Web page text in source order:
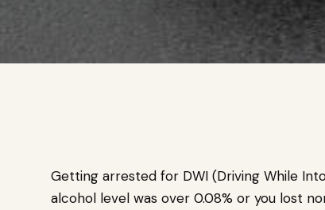
Getting arrested for DWI (Driving While
alcohol level was over 0.08% or you lost